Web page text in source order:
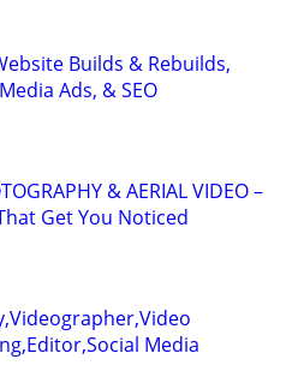
Builds & Rebuilds,
Ads, & SEO
& AERIAL VIDEO –
Get You Noticed
Media